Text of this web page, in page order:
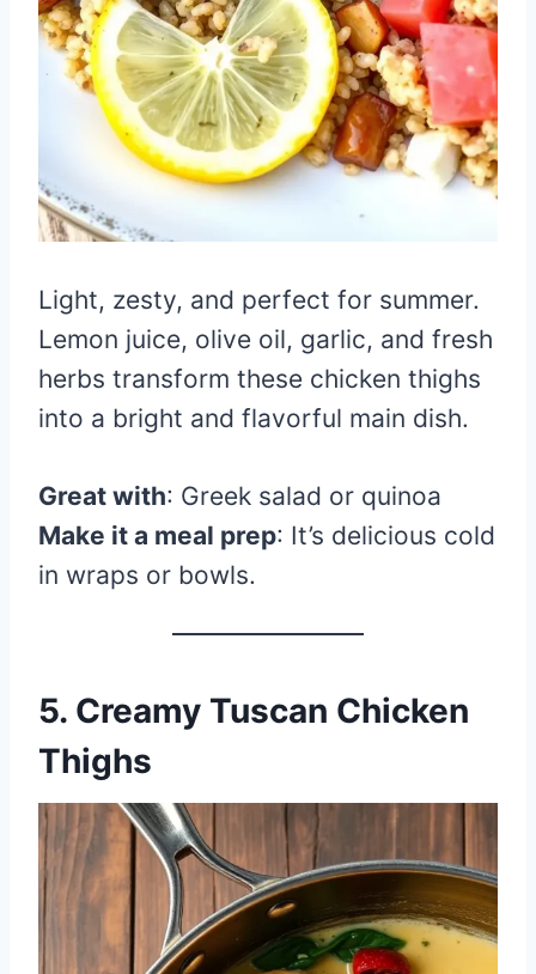
Light, zesty, and perfect for summer.
Lemon juice, olive oil, garlic, and fresh
herbs transform these chicken thighs
into a bright and flavorful main dish.
Great with: Greek salad or quinoa
Make it a meal prep: It’s delicious cold
in wraps or bowls.
5. Creamy Tuscan Chicken
Thighs